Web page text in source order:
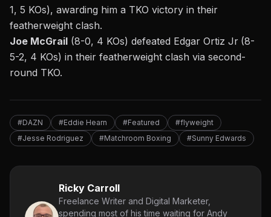
1, 5 KOs), awarding him a TKO victory in their
featherweight clash.
Joe McGrail (8-0, 4 KOs) defeated Edgar Ortiz Jr (8-
5-2, 4 KOs) in their featherweight clash via second-
round TKO.
#DAZN #Eddie Hearn #Featured
#flyweight
#Jesse Rodriguez
#Matchroom Boxing #Sunny Edwards
Ricky Carroll
Freelance Writer and Digital Marketer,
spending most of his time waiting for Andy